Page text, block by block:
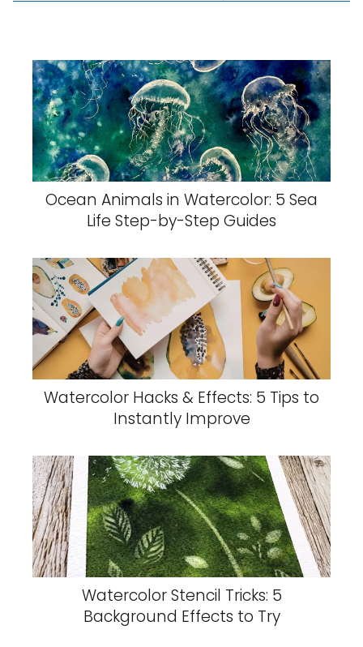
Ocean Animals in Watercolor: 5 Sea
Life Step-by-Step Guides
Watercolor Hacks & Effects: 5 Tips to
Instantly Improve
Watercolor Stencil Tricks: 5
Background Effects to Try